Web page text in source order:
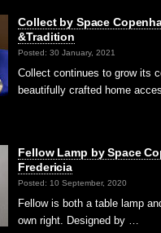
Collect by Space
&Tradition
Posted: 30 January, 2021
Collect continues to grow its
beautifully crafted home
Fellow Lamp by Space
Fredericia
Posted: 10 September, 2020
Fellow is both a table lamp
own right. Designed by …